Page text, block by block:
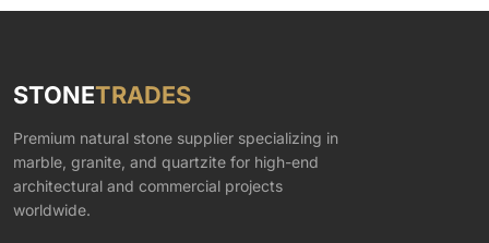
STONETRADES
Premium natural stone supplier specializing in
marble, granite, and quartzite for high-end
architectural and commercial projects
worldwide.